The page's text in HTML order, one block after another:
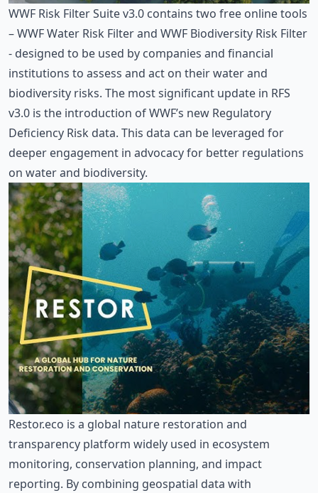
WWF Risk Filter Suite v3.0 contains two free online tools
– WWF Water Risk Filter and WWF Biodiversity Risk Filter
- designed to be used by companies and financial
institutions to assess and act on their water and
biodiversity risks. The most significant update in RFS
v3.0 is the introduction of WWF’s new Regulatory
Deficiency Risk data. This data can be leveraged for
deeper engagement in advocacy for better regulations
on water and biodiversity.
Restor.eco is a global nature restoration and
transparency platform widely used in ecosystem
monitoring, conservation planning, and impact
reporting. By combining geospatial data with